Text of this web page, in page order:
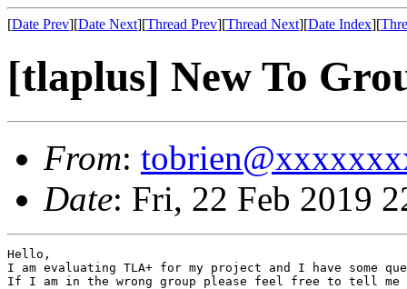
[Date Prev][Date Next][Thread Prev][Thread Next][Date Index][
[tlaplus] New To
From:
Date: Fri, 22 Feb 2019
Hello,
I am evaluating TLA+ for my project and I have some
If I am in the wrong group please feel free to tell me